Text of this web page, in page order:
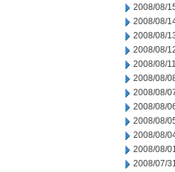
2008/08/
2008/08/
2008/08/
2008/08/
2008/08/11
2008/08/
2008/08/
2008/08/
2008/08/
2008/08/
2008/08/
2008/07/